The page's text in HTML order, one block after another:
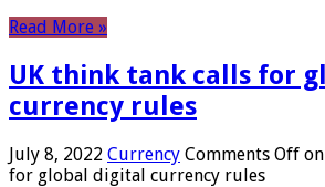
Read More »
UK think tank calls for
currency rules
July 8, 2022 Currency Comments Off
for global digital currency rules